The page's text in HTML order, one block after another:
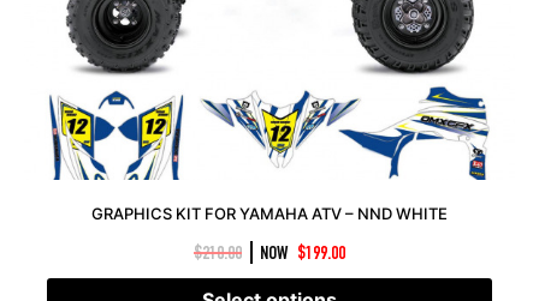
GRAPHICS KIT FOR YAMAHA ATV – NND WHITE
$210.00 NOW $199.00